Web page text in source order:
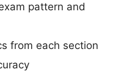
pattern and
from each section